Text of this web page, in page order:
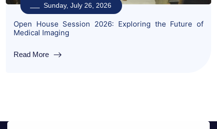
Sunday, July 26, 2026
Open House Session 2026: Exploring the Future of
Medical Imaging
Read More